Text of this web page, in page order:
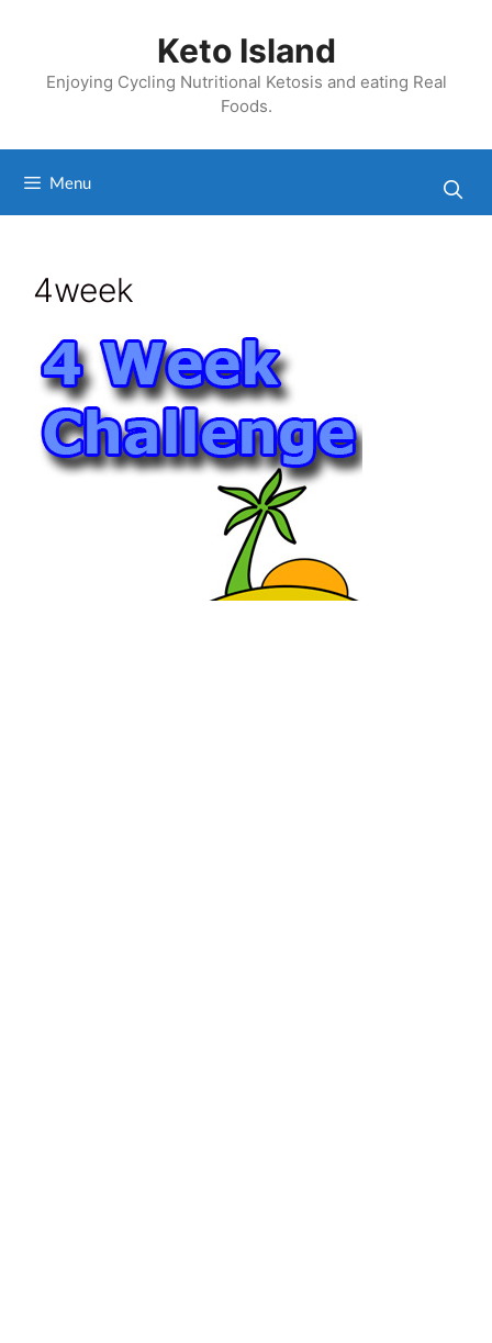
Keto Island
Enjoying Cycling Nutritional Ketosis and eating Real
Foods.
Menu
4week